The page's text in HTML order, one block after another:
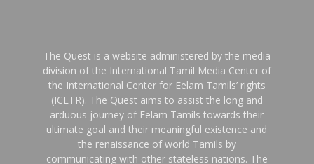
The Quest is a website administered by the media
division of the International Tamil Media Center of
the International Center for Eelam Tamils’ rights
(ICETR). The Quest aims to assist the long and
arduous journey of Eelam Tamils towards their
ultimate goal and their meaningful existence and
the renaissance of world Tamils by
communicating with other stateless nations. The